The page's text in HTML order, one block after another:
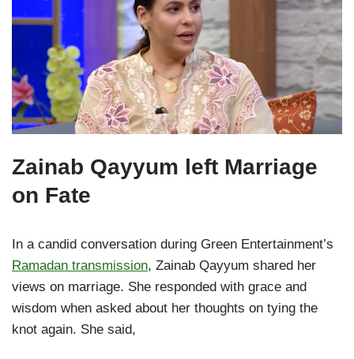
Zainab Qayyum left Marriage
on Fate
In a candid conversation during Green Entertainment’s
Ramadan transmission, Zainab Qayyum shared her
views on marriage. She responded with grace and
wisdom when asked about her thoughts on tying the
knot again. She said,